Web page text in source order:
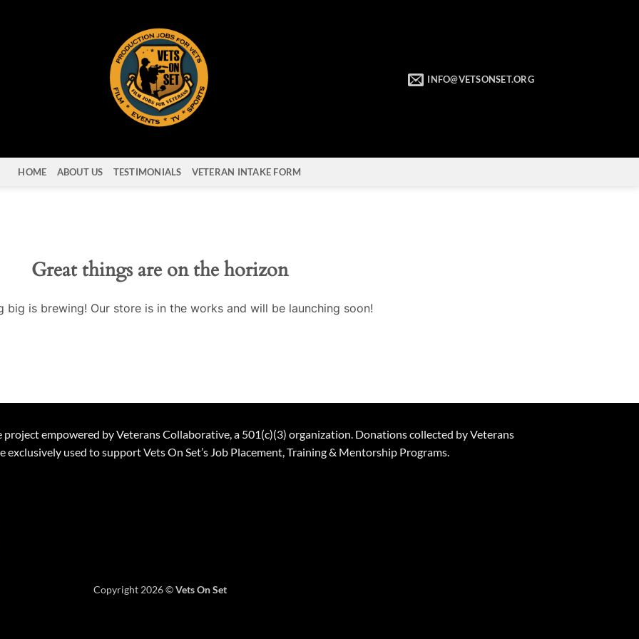
INFO@VETSONSET.ORG
HOME ABOUT US TESTIMONIALS VETERAN INTAKE FORM
Great things are on the horizon
big is brewing! Our store is in the works and will be launching soon!
project empowered by Veterans Collaborative, a 501(c)(3) organization. Donations collected by Veterans
used to support Vets On Set’s Job Placement, Training & Mentorship Programs.
Copyright 2026 ©Vets On Set